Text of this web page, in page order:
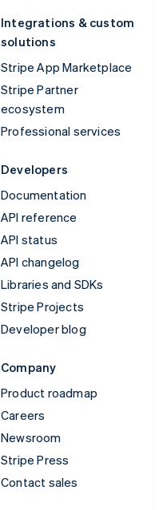
Integrations & custom
solutions
Stripe App Marketplace
Stripe Partner
ecosystem
Professional services
Developers
Documentation
API reference
API status
API changelog
Libraries and SDKs
Stripe Projects
Developer blog
Company
Product roadmap
Careers
Newsroom
Stripe Press
Contact sales